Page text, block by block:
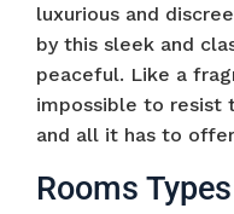
luxurious and
by this sleek and
peaceful. Like a
impossible to resist
and all it has to
Rooms Types